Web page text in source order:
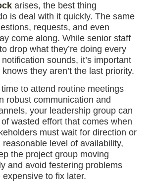
arises, the best thing
is deal with it quickly. The same
requests, and even
come along. While senior staff
drop what they’re doing every
sounds, it’s important
they aren’t the last priority.
to attend routine meetings
robust communication and
your leadership group can
wasted effort that comes when
must wait for direction or
level of availability,
the project group moving
and avoid festering problems
to fix later.